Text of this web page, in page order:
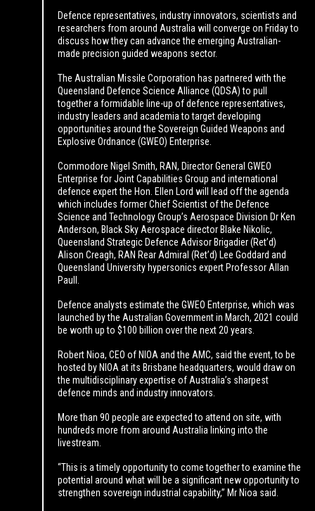
Defence representatives, industry innovators, scientists and
researchers from around Australia will converge on Friday to
discuss how they can advance the emerging Australian-
made precision guided weapons sector.
The Australian Missile Corporation has partnered with the
Queensland Defence Science Alliance (QDSA) to pull
together a formidable line-up of defence representatives,
industry leaders and academia to target developing
opportunities around the Sovereign Guided Weapons and
Explosive Ordnance (GWEO) Enterprise.
Commodore Nigel Smith, RAN, Director General GWEO
Enterprise for Joint Capabilities Group and international
defence expert the Hon. Ellen Lord will lead off the agenda
which includes former Chief Scientist of the Defence
Science and Technology Group’s Aerospace Division Dr Ken
Anderson, Black Sky Aerospace director Blake Nikolic,
Queensland Strategic Defence Advisor Brigadier (Ret’d)
Alison Creagh, RAN Rear Admiral (Ret’d) Lee Goddard and
Queensland University hypersonics expert Professor Allan
Paull.
Defence analysts estimate the GWEO Enterprise, which was
launched by the Australian Government in March, 2021 could
be worth up to $100 billion over the next 20 years.
Robert Nioa, CEO of NIOA and the AMC, said the event, to be
hosted by NIOA at its Brisbane headquarters, would draw on
the multidisciplinary expertise of Australia’s sharpest
defence minds and industry innovators.
More than 90 people are expected to attend on site, with
hundreds more from around Australia linking into the
livestream.
“This is a timely opportunity to come together to examine the
potential around what will be a significant new opportunity to
strengthen sovereign industrial capability,’’ Mr Nioa said.